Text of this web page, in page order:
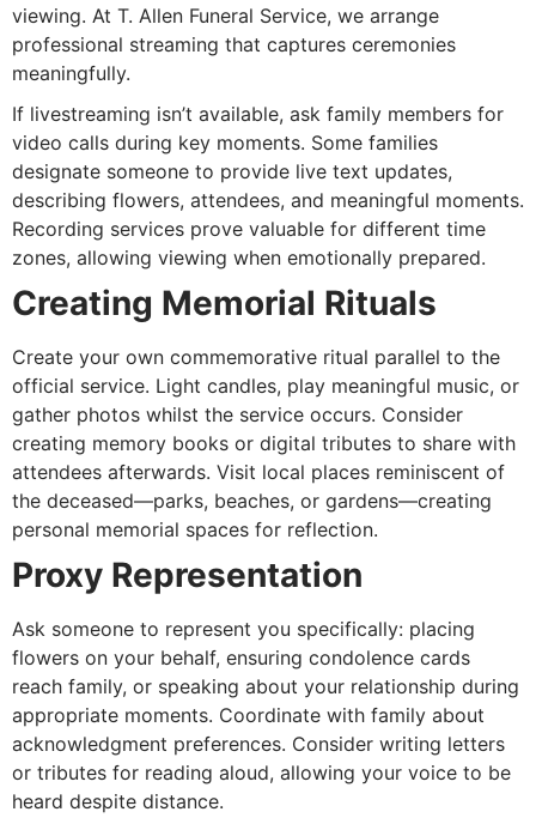
viewing. At T. Allen Funeral Service, we arrange
professional streaming that captures ceremonies
meaningfully.
If livestreaming isn’t available, ask family members for
video calls during key moments. Some families
designate someone to provide live text updates,
describing flowers, attendees, and meaningful moments.
Recording services prove valuable for different time
zones, allowing viewing when emotionally prepared.
Creating Memorial Rituals
Create your own commemorative ritual parallel to the
official service. Light candles, play meaningful music, or
gather photos whilst the service occurs. Consider
creating memory books or digital tributes to share with
attendees afterwards. Visit local places reminiscent of
the deceased—parks, beaches, or gardens—creating
personal memorial spaces for reflection.
Proxy Representation
Ask someone to represent you specifically: placing
flowers on your behalf, ensuring condolence cards
reach family, or speaking about your relationship during
appropriate moments. Coordinate with family about
acknowledgment preferences. Consider writing letters
or tributes for reading aloud, allowing your voice to be
heard despite distance.